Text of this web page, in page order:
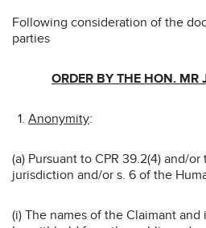
Following consideration of the
parties
ORDER BY THE HON. MR
Anonymity:
(a) Pursuant to CPR 39.2(4) and/
jurisdiction and/or s. 6 of the
(i) The names of the Claimant